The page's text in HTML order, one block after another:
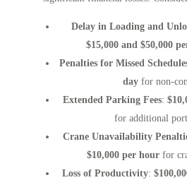
Delay in Loading and
$15,000 and $50,000
Penalties for Missed
dayfor non-
Extended Parking Fees:
for additional port
Crane Unavailability
$10,000 per hour for
Loss of Productivity: